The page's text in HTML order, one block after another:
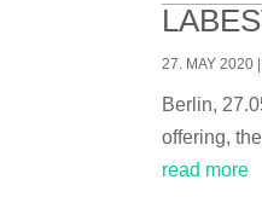
27. MAY 2020 |
Berlin,
offering,
read more